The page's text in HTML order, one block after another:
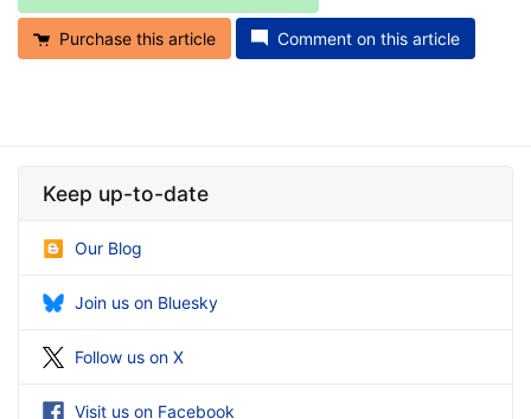
Purchase this article Comment on this article
Keep up-to-date
Our Blog
Join us on Bluesky
Follow us on X
Visit us on Facebook